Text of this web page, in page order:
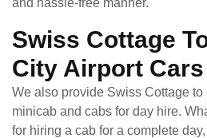
Swiss Cottage
City Airport
We also provide Swiss Cottage
minicab and cabs for day hire.
for hiring a cab for a complete